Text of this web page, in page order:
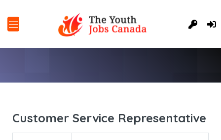
Customer Service Representative